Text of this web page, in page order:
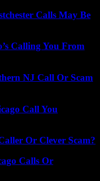
Calls May Be
Calling You From
NJ Call Or Scam
Call You
Or Clever Scam?
Calls Or